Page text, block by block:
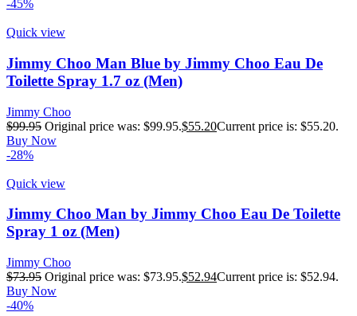
-45%
Quick view
Jimmy Choo Man Blue by Jimmy Choo Eau De
Toilette Spray 1.7 oz (Men)
Jimmy Choo
$99.95 Original price was: $99.95.$55.20Current price is: $55.20.
Buy Now
-28%
Quick view
Jimmy Choo Man by Jimmy Choo Eau De Toilette
Spray 1 oz (Men)
Jimmy Choo
$73.95 Original price was: $73.95.$52.94Current price is: $52.94.
Buy Now
-40%